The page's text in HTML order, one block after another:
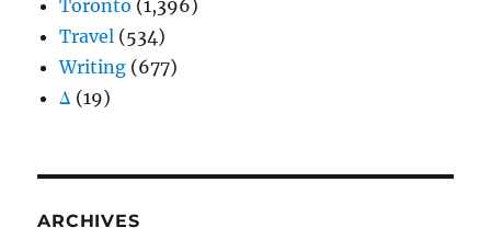
Toronto (1,396)
Travel (534)
Writing (677)
Δ (19)
ARCHIVES